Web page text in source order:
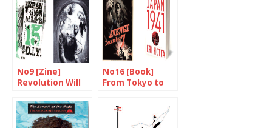
No9 [Zine]
Revolution Will
No16 [Book]
From Tokyo to